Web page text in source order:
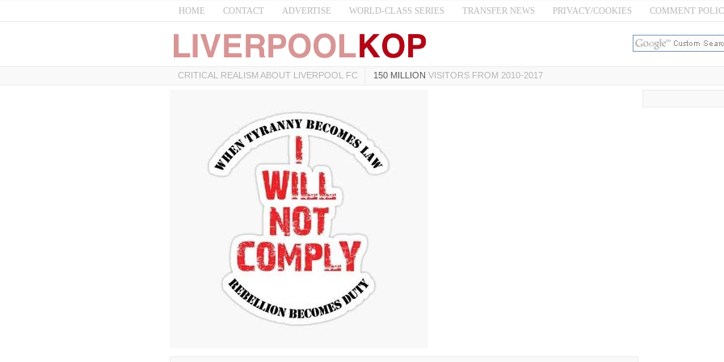
HOME CONTACT ADVERTISE WORLD-CLASS SERIES TRANSFER NEWS PRIVACY/COOKIES COMMENT
CRITICAL REALISM ABOUT LIVERPOOL FC 150 MILLION VISITORS FROM 2010-2017